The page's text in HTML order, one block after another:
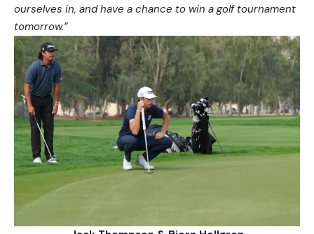
ourselves in, and have a chance to win a golf tournament
tomorrow.”